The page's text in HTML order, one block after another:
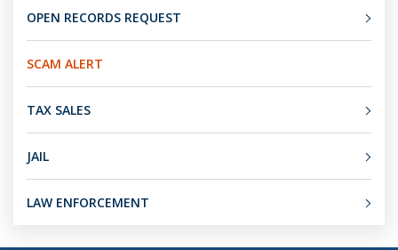
OPEN RECORDS REQUEST
SCAM ALERT
TAX SALES
JAIL
LAW ENFORCEMENT